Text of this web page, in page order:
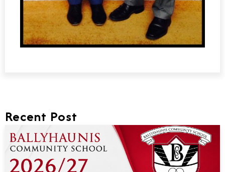
Recent Post